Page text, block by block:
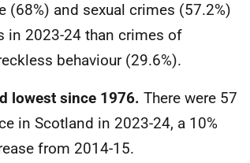
(68%) and sexual crimes (57.2%)
in 2023-24 than crimes of
behaviour (29.6%).
lowest since 1976. There were 57
in Scotland in 2023-24, a 10%
from 2014-15.